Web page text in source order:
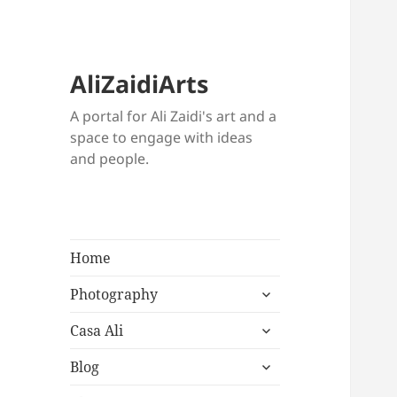
AliZaidiArts
A portal for Ali Zaidi's art and a
space to engage with ideas
and people.
Home
Photography
expand
menu
Casa Ali
expand
menu
Blog
expand